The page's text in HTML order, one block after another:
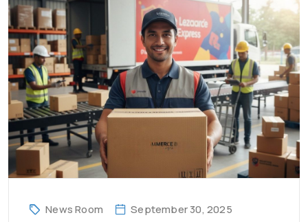
News Room September 30, 2025